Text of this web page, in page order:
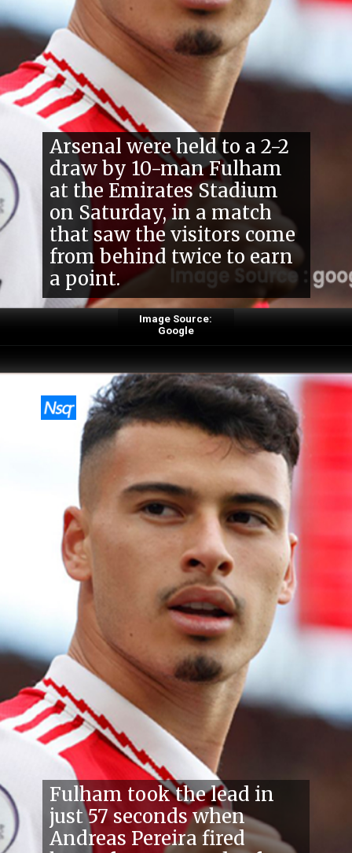
Image Source:
Google
Arsenal were held to a 2-2
draw by 10-man Fulham
at the Emirates Stadium
on Saturday, in a match
that saw the visitors come
from behind twice to earn
a point.
Fulham took the lead in
just 57 seconds when
Andreas Pereira fired